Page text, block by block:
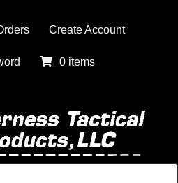
Create Account
0 items